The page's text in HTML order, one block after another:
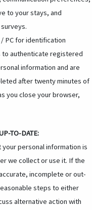
to your stays, and
PC for identification
to authenticate registered
information and are
after twenty minutes of
you close your browser,
TO-DATE:
personal information is
we collect or use it. If the
incomplete or out-
steps to either
alternative action with